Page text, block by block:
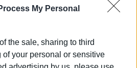
My Personal
the sale, sharing to third
of your personal or sensitive